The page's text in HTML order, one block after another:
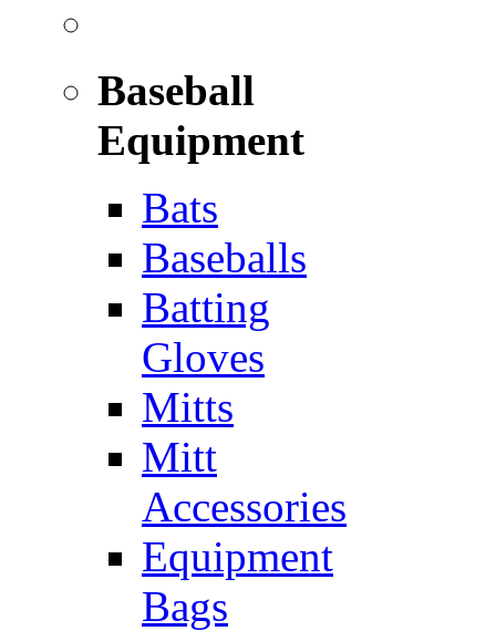
Baseball
Equipment
Bats
Baseballs
Batting
Gloves
Mitts
Mitt
Accessories
Equipment
Bags